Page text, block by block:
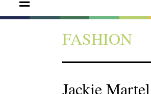
FASHION
Jackie Martel